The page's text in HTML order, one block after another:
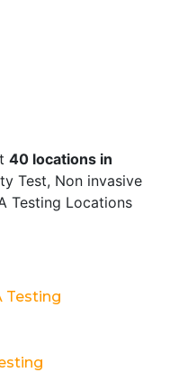
40 locations in
Test, Non invasive
Testing Locations
Testing